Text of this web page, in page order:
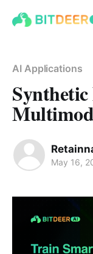
AI Applications
May 16,